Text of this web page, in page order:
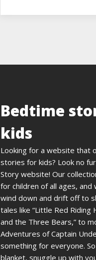
Bedtime
kids
Looking for a website that
stories for kids? Look no
Story website! Our
for children of all ages,
wind down and drift off to
tales like “Little Red Riding
and the Three Bears,” to
Adventures of Captain
something for everyone.
blanket, snuggle up with